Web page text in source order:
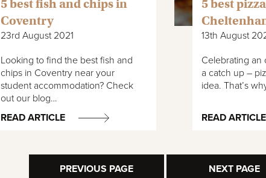
5 best fish and chips in
Coventry
23rd August 2021
Looking to find the best fish and
chips in Coventry near your
student accommodation? Check
out our blog…
READ ARTICLE
5 best
13th August
Celebrating an
a catch up –
idea. That’s
READ ARTICLE
PREVIOUS PAGE NEXT PAGE